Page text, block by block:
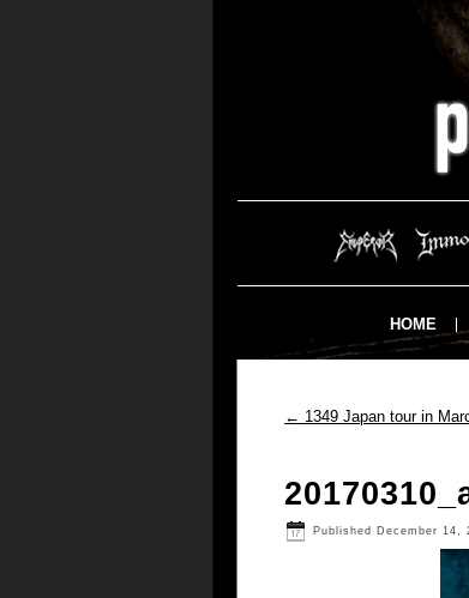
HOME
← 1349 Japan tour in
Published December 14,